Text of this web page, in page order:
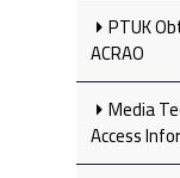
PTUK
ACRAO
Media
Access